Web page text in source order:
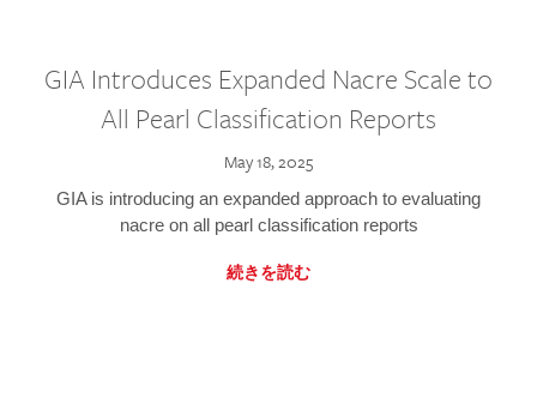
GIA Introduces Expanded Nacre Scale to
All Pearl Classification Reports
May 18, 2025
GIA is introducing an expanded approach to evaluating
nacre on all pearl classification reports
続きを読む